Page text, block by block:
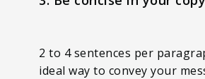
2 to 4 sentences per
ideal way to convey your